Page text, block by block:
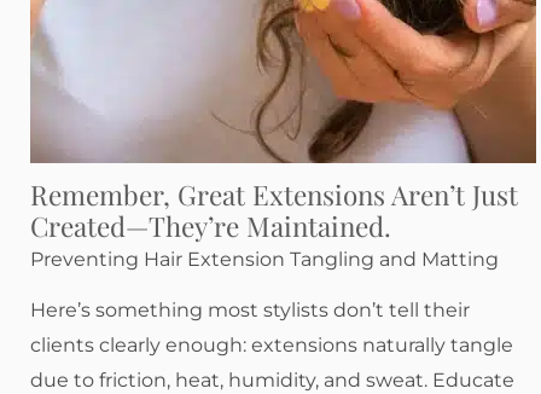
Remember, Great Extensions Aren’t Just
Created—They’re Maintained.
Preventing Hair Extension Tangling and Matting
Here’s something most stylists don’t tell their
clients clearly enough: extensions naturally tangle
due to friction, heat, humidity, and sweat. Educate